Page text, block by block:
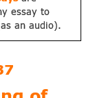
essay to
an audio).